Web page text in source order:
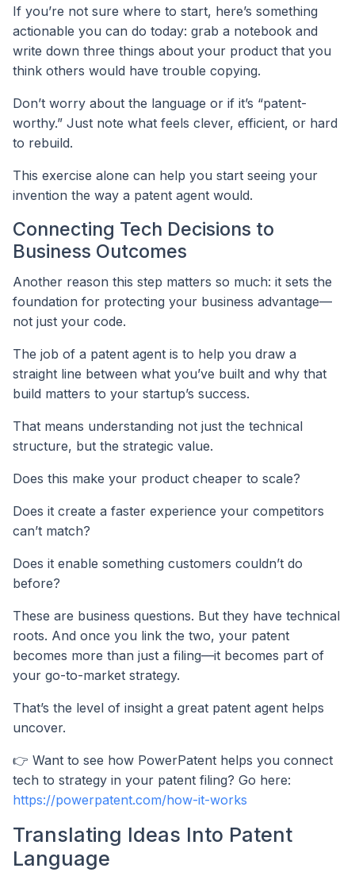
If you’re not sure where to start, here’s something
actionable you can do today: grab a notebook and
write down three things about your product that you
think others would have trouble copying.
Don’t worry about the language or if it’s “patent-
worthy.” Just note what feels clever, efficient, or hard
to rebuild.
This exercise alone can help you start seeing your
invention the way a patent agent would.
Connecting Tech Decisions to
Business Outcomes
Another reason this step matters so much: it sets the
foundation for protecting your business advantage—
not just your code.
The job of a patent agent is to help you draw a
straight line between what you’ve built and why that
build matters to your startup’s success.
That means understanding not just the technical
structure, but the strategic value.
Does this make your product cheaper to scale?
Does it create a faster experience your competitors
can’t match?
Does it enable something customers couldn’t do
before?
These are business questions. But they have technical
roots. And once you link the two, your patent
becomes more than just a filing—it becomes part of
your go-to-market strategy.
That’s the level of insight a great patent agent helps
uncover.
👉 Want to see how PowerPatent helps you connect
tech to strategy in your patent filing? Go here:
https://powerpatent.com/how-it-works
Translating Ideas Into Patent
Language